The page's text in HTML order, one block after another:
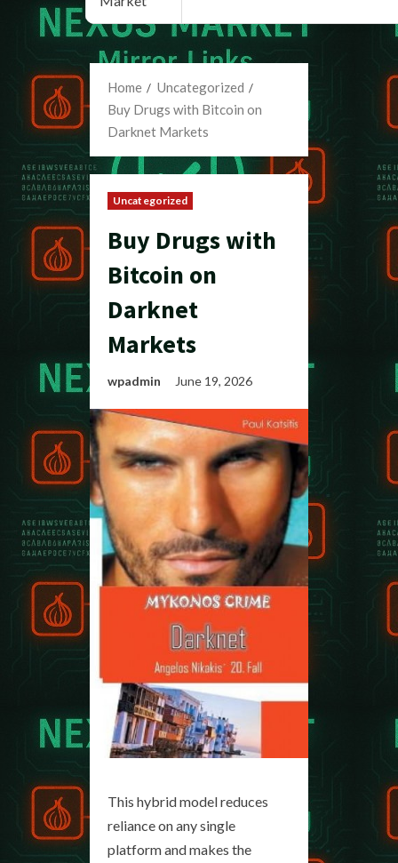
Home
Uncategorized
Buy Drugs with Bitcoin on
Darknet Markets
Uncategorized
Buy Drugs with
Bitcoin on
Darknet
Markets
wpadmin June 19, 2026
This hybrid model reduces
reliance on any single
platform and makes the